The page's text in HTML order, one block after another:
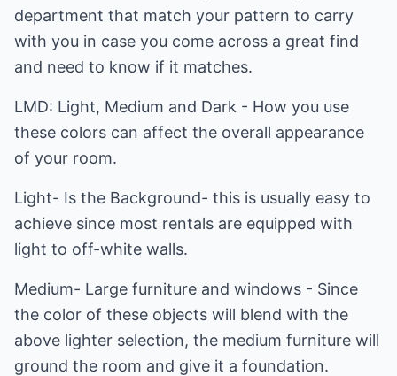
department that match your pattern to carry
with you in case you come across a great find
and need to know if it matches.
LMD: Light, Medium and Dark - How you use
these colors can affect the overall appearance
of your room.
Light- Is the Background- this is usually easy to
achieve since most rentals are equipped with
light to off-white walls.
Medium- Large furniture and windows - Since
the color of these objects will blend with the
above lighter selection, the medium furniture will
ground the room and give it a foundation.